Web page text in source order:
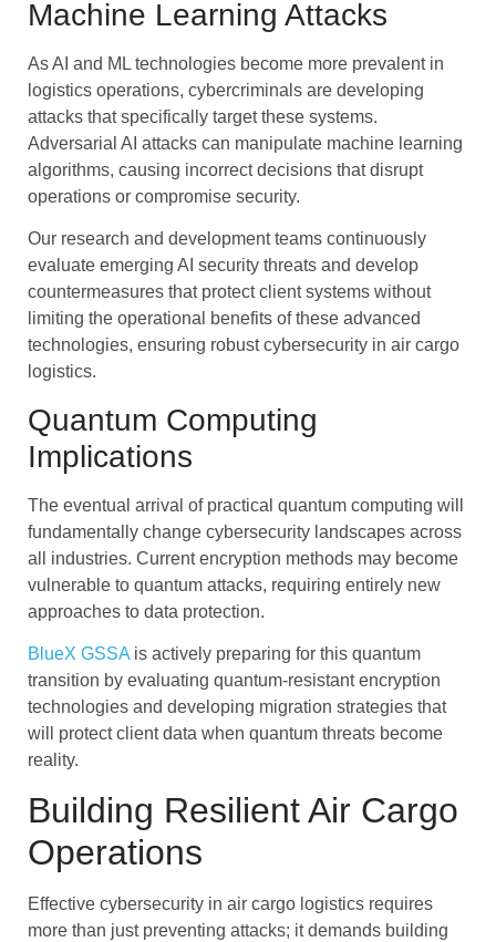
Machine Learning Attacks
As AI and ML technologies become more prevalent in
logistics operations, cybercriminals are developing
attacks that specifically target these systems.
Adversarial AI attacks can manipulate machine learning
algorithms, causing incorrect decisions that disrupt
operations or compromise security.
Our research and development teams continuously
evaluate emerging AI security threats and develop
countermeasures that protect client systems without
limiting the operational benefits of these advanced
technologies, ensuring robust cybersecurity in air cargo
logistics.
Quantum Computing
Implications
The eventual arrival of practical quantum computing will
fundamentally change cybersecurity landscapes across
all industries. Current encryption methods may become
vulnerable to quantum attacks, requiring entirely new
approaches to data protection.
BlueX GSSA is actively preparing for this quantum
transition by evaluating quantum-resistant encryption
technologies and developing migration strategies that
will protect client data when quantum threats become
reality.
Building Resilient Air Cargo
Operations
Effective cybersecurity in air cargo logistics requires
more than just preventing attacks; it demands building